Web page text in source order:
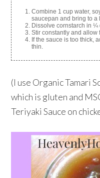
Combine 1 cup water,
saucepan and bring to a
Dissolve cornstarch in ¼
Stir constantly and allow
If the sauce is too thick,
thin.
(I use Organic Tamari
which is gluten and
Teriyaki Sauce on